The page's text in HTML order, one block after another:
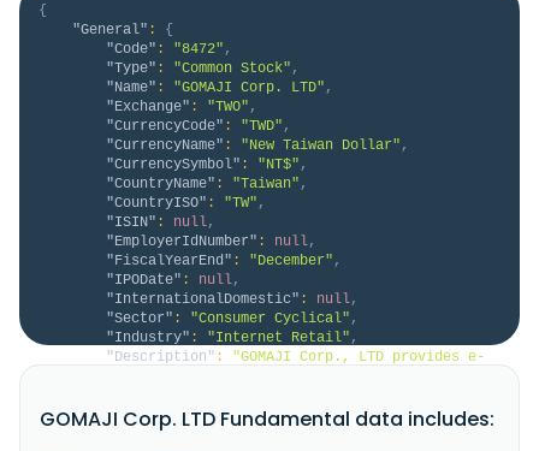
{
"General" :
{
"Code" : "8472" ,
"Type" : "Common Stock" ,
"Name" : "GOMAJI Corp. LTD" ,
"Exchange" : "TWO" ,
"CurrencyCode" : "TWD" ,
"CurrencyName" : "New Taiwan Dollar" ,
"CurrencySymbol" : "NT$" ,
"CountryName" : "Taiwan" ,
"CountryISO" : "TW" ,
"ISIN" : null,
"EmployerIdNumber" : null,
"FiscalYearEnd" : "December" ,
"IPODate" : null,
"InternationalDomestic" : null,
"Sector" : "Consumer Cyclical" ,
"Industry" : "Internet Retail" ,
"Description" :
"GOMAJI Corp., LTD provides e-
online group buying services to consumers, as well as
the wholesale and retail of various health foods and
GOMAJI Corp. LTD Fundamental data includes: